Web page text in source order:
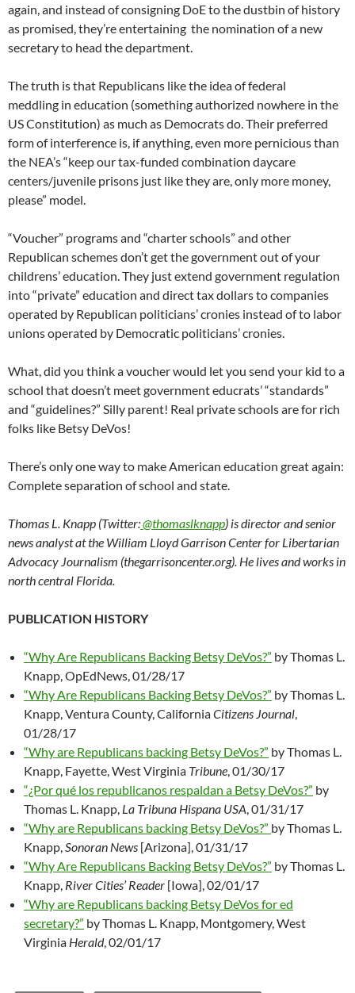
again, and instead of consigning DoE to the dustbin of history
as promised, they’re entertaining the nomination of a new
secretary to head the department.
The truth is that Republicans like the idea of federal
meddling in education (something authorized nowhere in the
US Constitution) as much as Democrats do. Their preferred
form of interference is, if anything, even more pernicious than
the NEA’s “keep our tax-funded combination daycare
centers/juvenile prisons just like they are, only more money,
please” model.
“Voucher” programs and “charter schools” and other
Republican schemes don’t get the government out of your
childrens’ education. They just extend government regulation
into “private” education and direct tax dollars to companies
operated by Republican politicians’ cronies instead of to labor
unions operated by Democratic politicians’ cronies.
What, did you think a voucher would let you send your kid to a
school that doesn’t meet government educrats’ “standards”
and “guidelines?” Silly parent! Real private schools are for rich
folks like Betsy DeVos!
There’s only one way to make American education great again:
Complete separation of school and state.
Thomas L. Knapp (Twitter:@thomaslknapp) is director and senior
news analyst at the William Lloyd Garrison Center for Libertarian
Advocacy Journalism (thegarrisoncenter.org). He lives and works in
north central Florida.
PUBLICATION HISTORY
“Why Are Republicans Backing Betsy DeVos?” by Thomas L.
Knapp, OpEdNews, 01/28/17
“Why Are Republicans Backing Betsy DeVos?” by Thomas L.
Knapp, Ventura County, CaliforniaCitizens Journal
01/28/17
“Why are Republicans backing Betsy DeVos?” by Thomas L.
Knapp, Fayette, West Virginia Tribune , 01/30/17
“¿Por qué los republicanos respaldan a Betsy DeVos?” by
Thomas L. Knapp, La Tribuna Hispana USA , 01/31/17
“Why are Republicans backing Betsy DeVos?” by Thomas L.
Knapp, Sonoran News [Arizona], 01/31/17
“Why Are Republicans Backing Betsy DeVos?” by Thomas L.
Knapp, River Cities’ Reader [Iowa], 02/01/17
“Why are Republicans backing Betsy DeVos for ed
secretary?” by Thomas L. Knapp, Montgomery, West
Virginia Herald, 02/01/17